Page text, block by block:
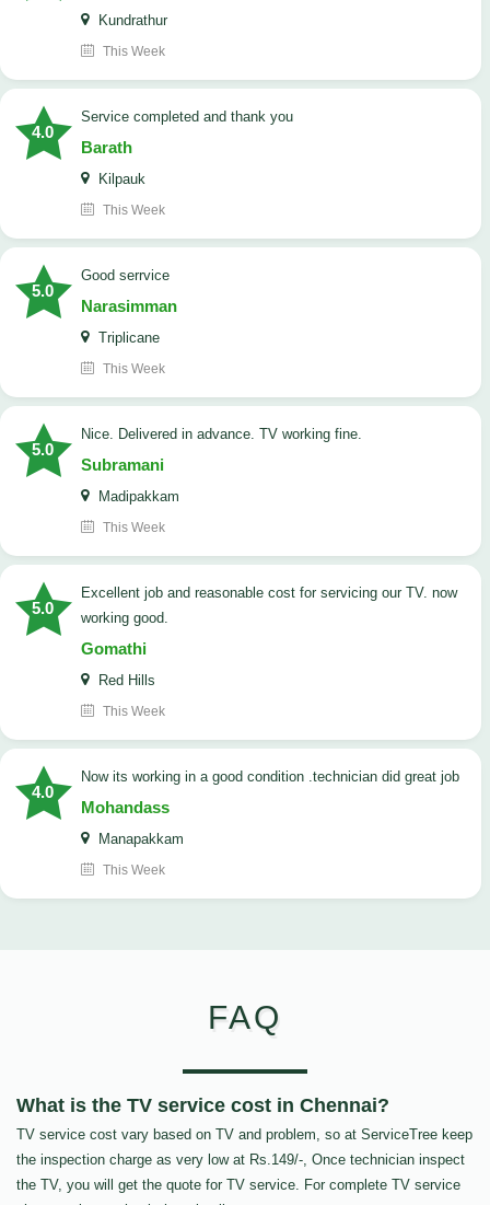
Kundrathur
This Week
4.0
Service completed and thank you
Barath
Kilpauk
This Week
5.0
good serrvice
Narasimman
Triplicane
This Week
5.0
Nice. Delivered in advance. TV working fine.
Subramani
Madipakkam
This Week
5.0
Excellent job and reasonable cost for servicing our TV. now
working good.
Gomathi
Red Hills
This Week
4.0
now its working in a good condition .technician did great job
Mohandass
Manapakkam
This Week
FAQ
What is the TV service cost in Chennai?
TV service cost vary based on TV and problem, so at ServiceTree keep
the inspection charge as very low at Rs.149/-, Once technician inspect
the TV, you will get the quote for TV service. For complete TV service